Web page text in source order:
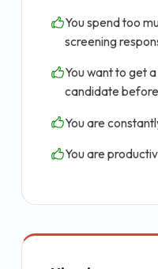
You spend too
screening
You want to get
candidate
You are
You are